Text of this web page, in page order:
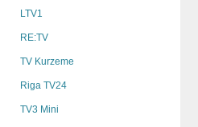
LTV1
RE:TV
TV Kurzeme
Riga TV24
TV3 Mini